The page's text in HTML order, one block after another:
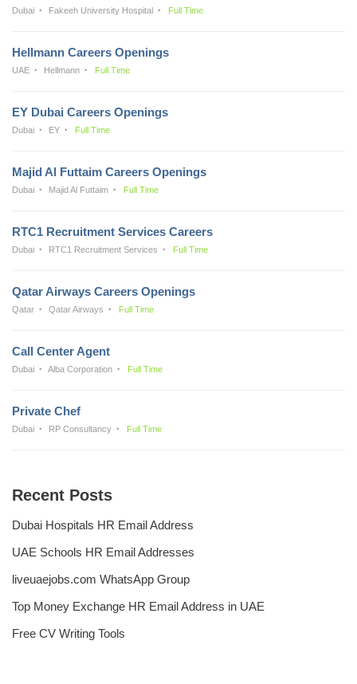
Dubai Fakeeh University Hospital Full Time
Hellmann Careers Openings
UAE Hellmann Full Time
EY Dubai Careers Openings
Dubai EY Full Time
Majid Al Futtaim Careers Openings
Dubai Majid Al Futtaim Full Time
RTC1 Recruitment Services Careers
Dubai RTC1 Recruitment Services Full Time
Qatar Airways Careers Openings
Qatar Qatar Airways Full Time
Call Center Agent
Dubai Alba Corporation Full Time
Private Chef
Dubai RP Consultancy Full Time
Recent Posts
Dubai Hospitals HR Email Address
UAE Schools HR Email Addresses
liveuaejobs.com WhatsApp Group
Top Money Exchange HR Email Address in UAE
Free CV Writing Tools